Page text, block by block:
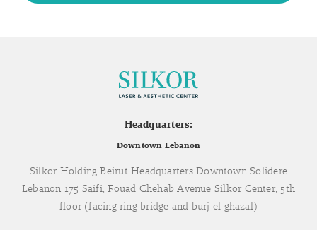
Headquarters:
Downtown Lebanon
Silkor Holding Beirut Headquarters Downtown Solidere
Lebanon 175 Saifi, Fouad Chehab Avenue Silkor Center, 5th
floor (facing ring bridge and burj el ghazal)